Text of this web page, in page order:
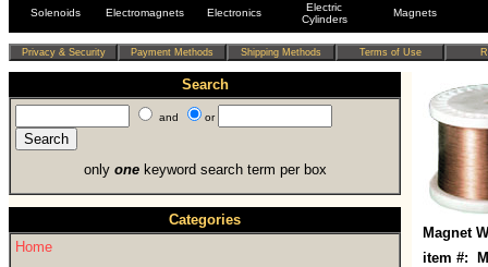
Solenoids Electromagnets Electronics
Electric
Cylinders
Magnets
Search
and or
only onekeyword search term per box
Categories
Home
Magnet
item #: